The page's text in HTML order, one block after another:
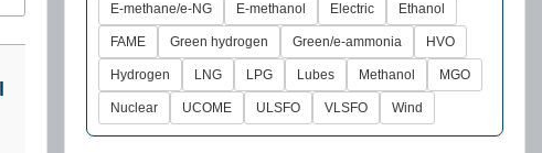
E-methane/e-NG E-methanol Electric Ethanol
FAME Green hydrogen Green/e-ammonia HVO
Hydrogen LNG LPG Lubes Methanol MGO
Nuclear UCOME ULSFO VLSFO Wind